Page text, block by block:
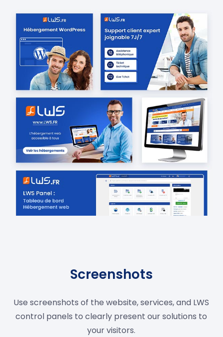
Screenshots
Use screenshots of the website, services, and LWS
control panels to clearly present our solutions to
your visitors.